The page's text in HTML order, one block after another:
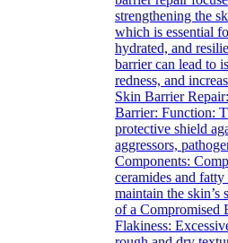
strengthening the
which is essential
hydrated, and
barrier can lead to
redness, and
Skin Barrier
Barrier: Function:
protective shield
aggressors,
Components:
ceramides and
maintain the skin’s
of a Compromised
Flakiness: